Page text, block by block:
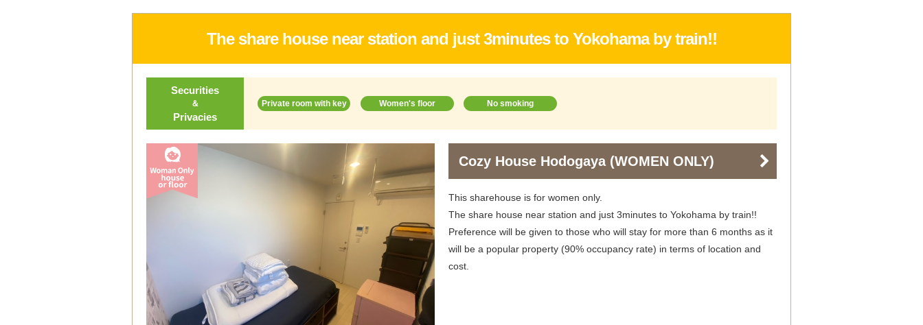
The share house near station and just 3minutes to Yokohama by train!!
Securities
＆
Privacies
Private room with key Women's floor No smoking
Cozy House Hodogaya (WOMEN ONLY)
This sharehouse is for women only.
The share house near station and just 3minutes to Yokohama by train!!
Preference will be given to those who will stay for more than 6 months as it
will be a popular property (90% occupancy rate) in terms of location and
cost.